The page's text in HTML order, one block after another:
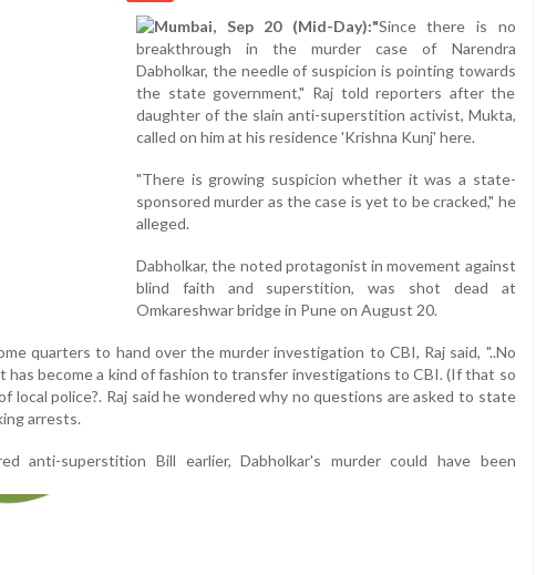
Mumbai, Sep 20 (Mid-Day):"Since there is no
breakthrough in the murder case of Narendra
Dabholkar, the needle of suspicion is pointing towards
the state government," Raj told reporters after the
daughter of the slain anti-superstition activist, Mukta,
called on him at his residence 'Krishna Kunj' here.
"There is growing suspicion whether it was a state-
sponsored murder as the case is yet to be cracked," he
alleged.
Dabholkar, the noted protagonist in movement against
blind faith and superstition, was shot dead at
Omkareshwar bridge in Pune on August 20.
quarters to hand over the murder investigation to CBI, Raj said, "..No
become a kind of fashion to transfer investigations to CBI. (If that so
local police?. Raj said he wondered why no questions are asked to state
arrests.
anti-superstition Bill earlier, Dabholkar's murder could have been